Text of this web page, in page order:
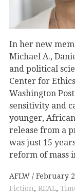
In her new
Michael A.,
and political
Center for
Washington
sensitivity and
younger,
release from a
was just 15
reform of mass
AFLW February
Fiction, REAL,